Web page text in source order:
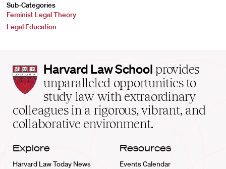
Sub-Categories
Feminist Legal Theory
Legal Education
Harvard
Law
School
home
Harvard Law School provides
unparalleled opportunities to
study law with extraordinary
colleagues in a rigorous, vibrant, and
collaborative environment.
Explore
Harvard Law Today News
Resources
Events Calendar